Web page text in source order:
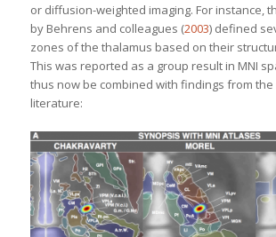
or diffusion-weighted imaging. For instance,
by Behrens and colleagues (2003) defined
zones of the thalamus based on their
This was reported as a group result in MNI
thus now be combined with findings from
literature: